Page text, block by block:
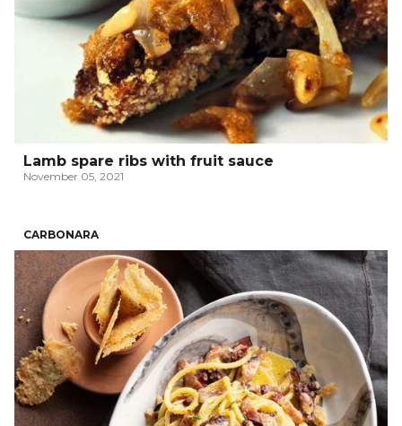
Lamb spare ribs with fruit sauce
November 05, 2021
CARBONARA